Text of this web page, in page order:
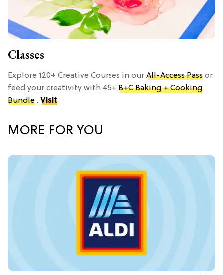
Classes
Explore 120+ Creative Courses in our All-Access Pass or
feed your creativity with 45+ B+C Baking + Cooking
Bundle . Visit
MORE FOR YOU